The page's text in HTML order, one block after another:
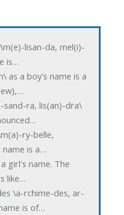
lisan-da, mel(i)-
is…
as a boy's name is a
sand-ra, lis(an)-dra\
ry-belle,
is a…
girl's name. The
like…
\a-rchime-des, ar-
is of…